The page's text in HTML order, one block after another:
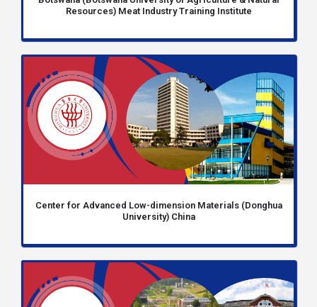
Resources) Meat Industry Training Institute
Center for Advanced Low-dimension Materials (Donghua
University) China